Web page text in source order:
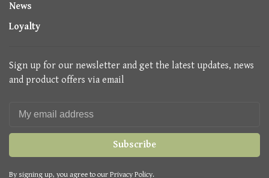
News
Loyalty
Sign up for our newsletter and get the latest updates, news
and product offers via email
Subscribe
By signing up, you agree to our Privacy Policy.